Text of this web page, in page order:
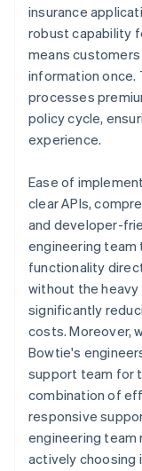
insurance
robust capability
means
information once.
processes
policy cycle,
experience.
Ease of
clear APIs,
and developer-
engineering
functionality
without the
significantly
costs. Moreover,
Bowtie's
support team for
combination of
responsive
engineering
actively choosing